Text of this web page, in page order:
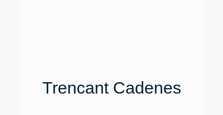
Trencant Cadenes